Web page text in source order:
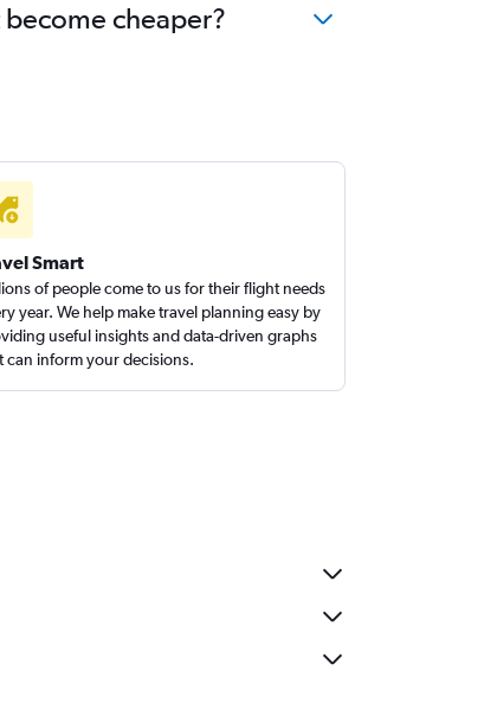
cheaper?
Smart
of people come to us for their flight needs
year. We help make travel planning easy by
useful insights and data-driven graphs
can inform your decisions.